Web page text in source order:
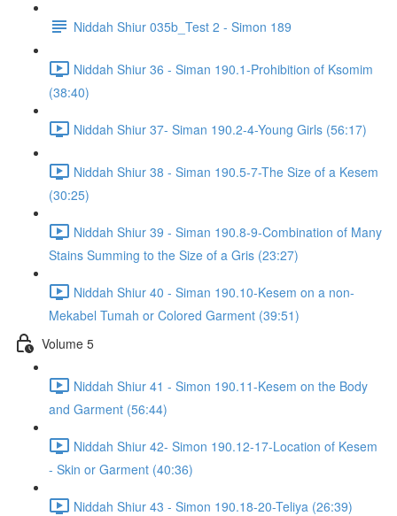
Niddah Shiur 035b_Test 2 - Simon 189
Niddah Shiur 36 - Siman 190.1-Prohibition of Ksomim
(38:40)
Niddah Shiur 37- Siman 190.2-4-Young Girls (56:17)
Niddah Shiur 38 - Siman 190.5-7-The Size of a Kesem
(30:25)
Niddah Shiur 39 - Siman 190.8-9-Combination of Many
Stains Summing to the Size of a Gris (23:27)
Niddah Shiur 40 - Siman 190.10-Kesem on a non-
Mekabel Tumah or Colored Garment (39:51)
Volume 5
Niddah Shiur 41 - Simon 190.11-Kesem on the Body
and Garment (56:44)
Niddah Shiur 42- Simon 190.12-17-Location of Kesem
- Skin or Garment (40:36)
Niddah Shiur 43 - Simon 190.18-20-Teliya (26:39)